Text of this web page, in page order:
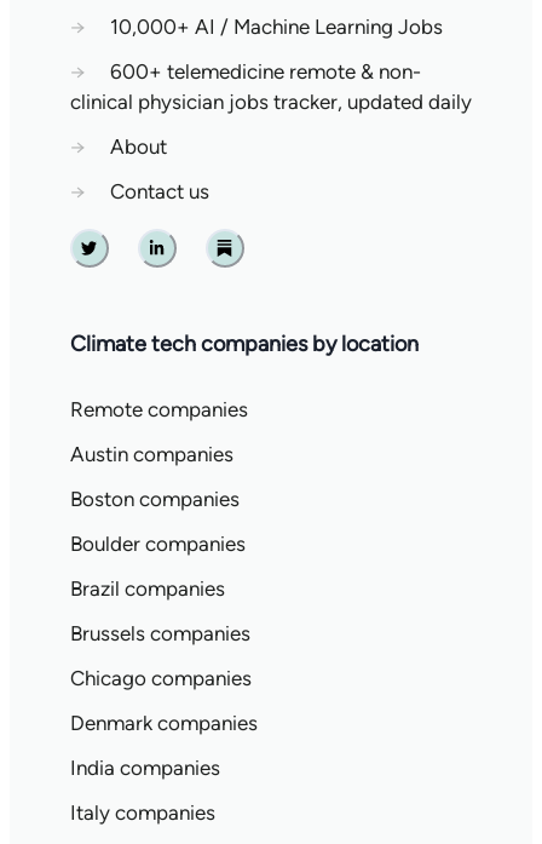
→
10,000+ AI / Machine Learning Jobs
→
600+ telemedicine remote & non-
clinical physician jobs tracker, updated daily
→
About
→
Contact us
Twitter Linkedin Substack
Climate tech companies by location
Remote companies
Austin companies
Boston companies
Boulder companies
Brazil companies
Brussels companies
Chicago companies
Denmark companies
India companies
Italy companies